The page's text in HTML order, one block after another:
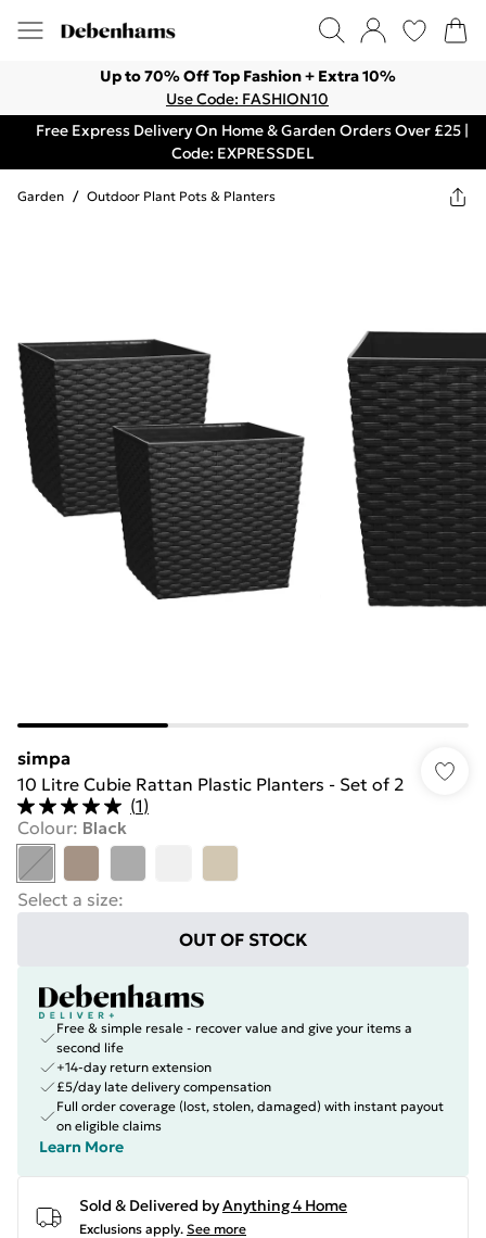
Up to 70% Off Top Fashion + Extra 10%
Use Code: FASHION10
Free Express Delivery On Home & Garden Orders Over £25 |
Code: EXPRESSDEL
Garden / Outdoor Plant Pots & Planters
simpa
10 Litre Cubie Rattan Plastic Planters - Set of 2
(1)
Colour: Black
Select a size:
OUT OF STOCK
Free & simple resale - recover value and give your items a
second life
+14-day return extension
£5/day late delivery compensation
Full order coverage (lost, stolen, damaged) with instant payout
on eligible claims
Learn More
Sold & Delivered byAnything 4 Home
Exclusions apply. See more